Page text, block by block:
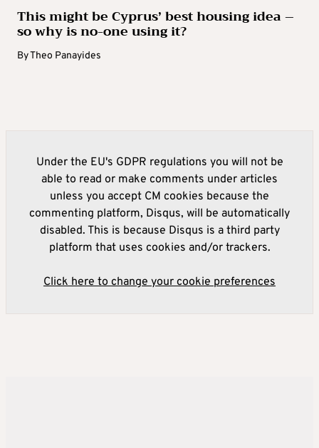
This might be Cyprus’ best housing idea –
so why is no-one using it?
ByTheo Panayides
Under the EU's GDPR regulations you will not be
able to read or make comments under articles
unless you accept CM cookies because the
commenting platform, Disqus, will be automatically
disabled. This is because Disqus is a third party
platform that uses cookies and/or trackers.
Click here to change your cookie preferences